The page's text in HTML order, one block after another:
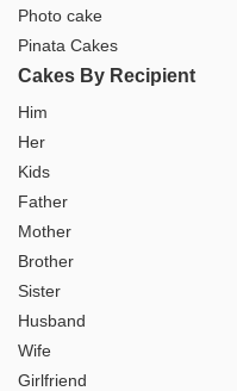
Photo cake
Pinata Cakes
Cakes By Recipient
Him
Her
Kids
Father
Mother
Brother
Sister
Husband
Wife
Girlfriend